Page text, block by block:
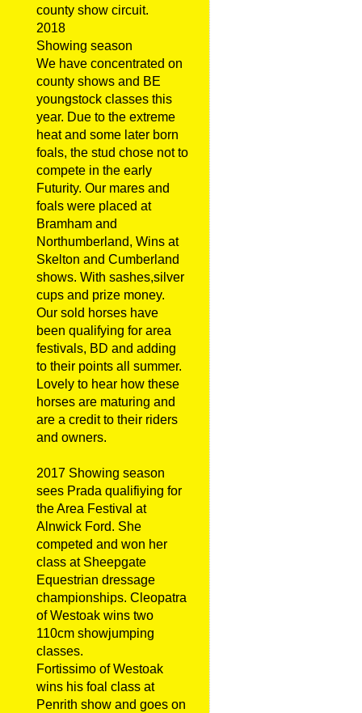
county show circuit.
2018
Showing season
We have concentrated on
county shows and BE
youngstock classes this
year. Due to the extreme
heat and some later born
foals, the stud chose not to
compete in the early
Futurity. Our mares and
foals were placed at
Bramham and
Northumberland, Wins at
Skelton and Cumberland
shows. With sashes,silver
cups and prize money.
Our sold horses have
been qualifying for area
festivals, BD and adding
to their points all summer.
Lovely to hear how these
horses are maturing and
are a credit to their riders
and owners.
2017 Showing season
sees Prada qualifiying for
the Area Festival at
Alnwick Ford. She
competed and won her
class at Sheepgate
Equestrian dressage
championships. Cleopatra
of Westoak wins two
110cm showjumping
classes.
Fortissimo of Westoak
wins his foal class at
Penrith show and goes on